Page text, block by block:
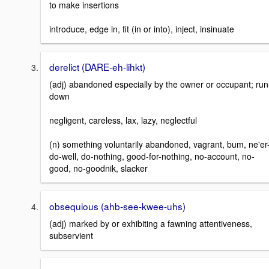
to make insertions
introduce, edge in, fit (in or into), inject, insinuate
derelict (DARE-eh-lihkt)
(adj) abandoned especially by the owner or occupant;
down
negligent, careless, lax, lazy, neglectful
(n) something voluntarily abandoned, vagrant, bum,
do-well, do-nothing, good-for-nothing, no-account, no-
good, no-goodnik, slacker
obsequious (ahb-see-kwee-uhs)
(adj) marked by or exhibiting a fawning attentiveness,
subservient